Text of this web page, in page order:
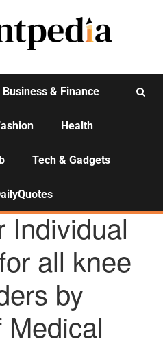
Business & Finance
Health
Tech & Gadgets
NEWS
Individual
all knee
by